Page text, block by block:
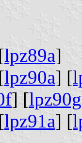
lpz89a]
lpz90a] [
] [lpz90g
lpz91a] [